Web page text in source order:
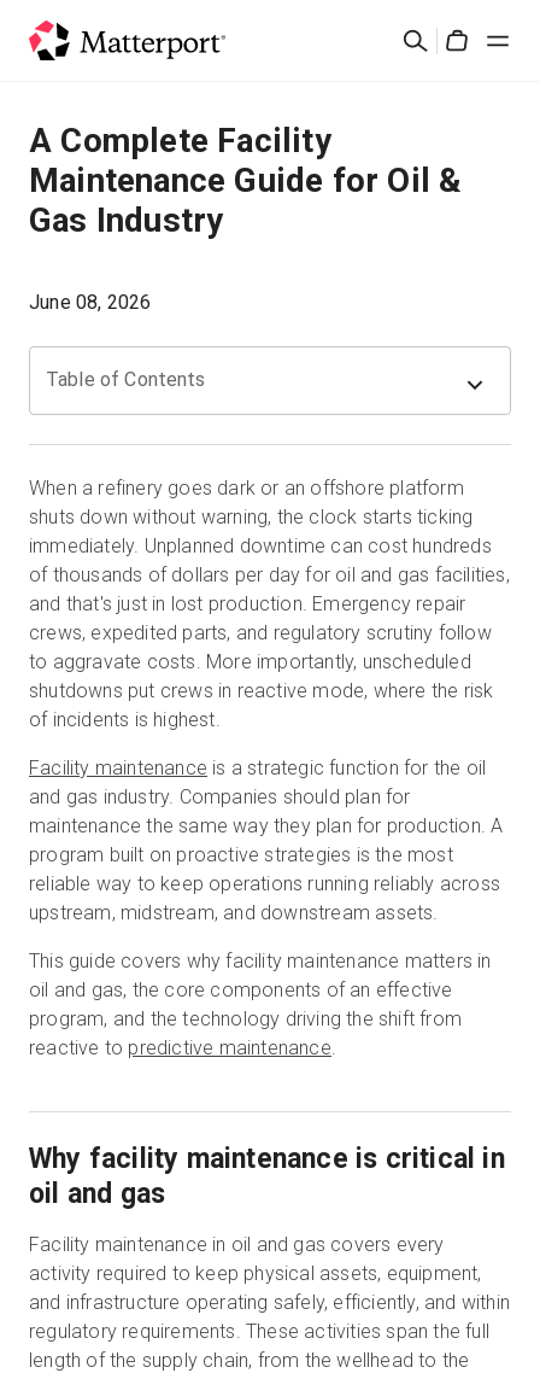
검
솔루션
제품
로그인
무료 체험판
영업:+65 6797 8416
KO
A Complete Facility
Maintenance Guide for Oil &
Gas Industry
June 08, 2026
Table of Contents
When a refinery goes dark or an offshore platform
shuts down without warning, the clock starts ticking
immediately. Unplanned downtime can cost hundreds
of thousands of dollars per day for oil and gas facilities,
and that's just in lost production. Emergency repair
crews, expedited parts, and regulatory scrutiny follow
to aggravate costs. More importantly, unscheduled
shutdowns put crews in reactive mode, where the risk
of incidents is highest.
Facility maintenance is a strategic function for the oil
and gas industry. Companies should plan for
maintenance the same way they plan for production. A
program built on proactive strategies is the most
reliable way to keep operations running reliably across
upstream, midstream, and downstream assets.
This guide covers why facility maintenance matters in
oil and gas, the core components of an effective
program, and the technology driving the shift from
reactive to predictive maintenance.
Why facility maintenance is critical in
oil and gas
Facility maintenance in oil and gas covers every
activity required to keep physical assets, equipment,
and infrastructure operating safely, efficiently, and within
regulatory requirements. These activities span the full
length of the supply chain, from the wellhead to the